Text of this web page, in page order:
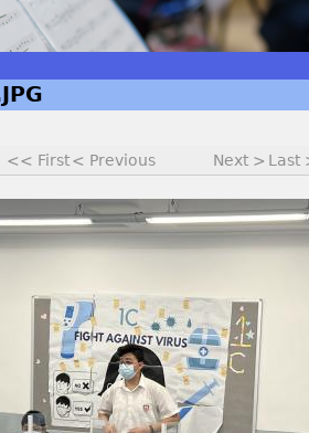
<< First< Previous Next > Last